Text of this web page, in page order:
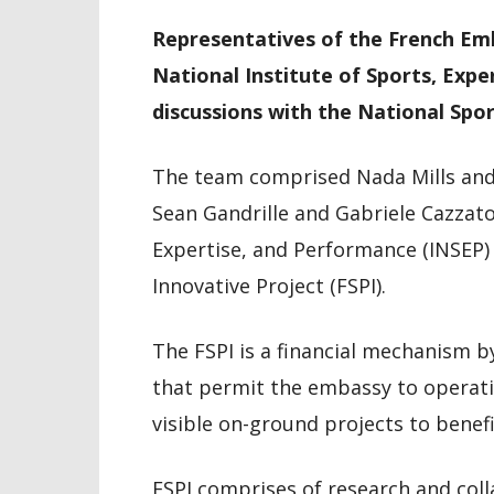
Representatives of the French
National Institute of Sports,
discussions with the National
The team comprised Nada Mills
Sean Gandrille and Gabriele
Expertise, and Performance
Innovative Project (FSPI).
The FSPI is a financial mechanism
that permit the embassy to
visible on-ground projects to
FSPI comprises of research and